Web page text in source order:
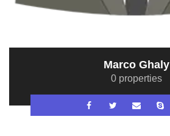
Marco Ghaly
0 properties